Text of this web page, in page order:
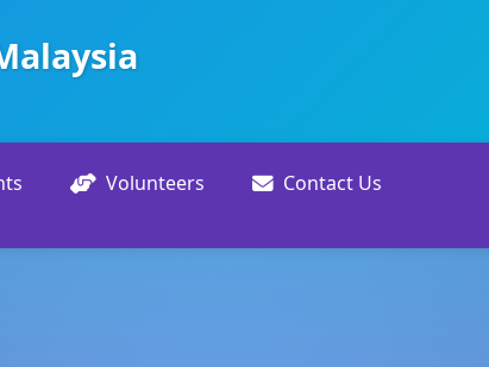
Volunteers Contact Us